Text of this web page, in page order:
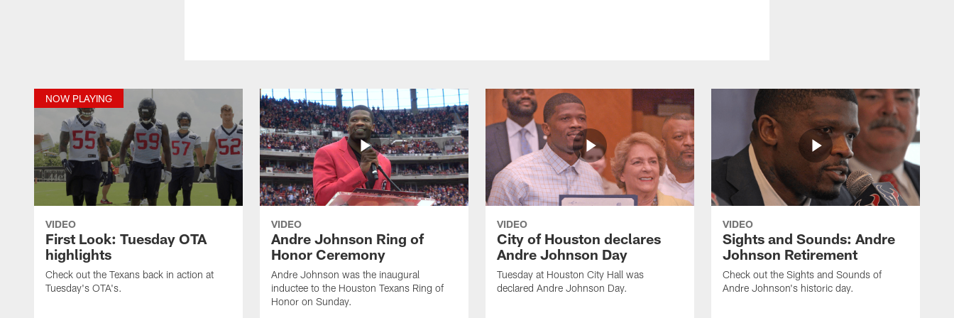
NOW PLAYING
VIDEO
First Look: Tuesday OTA
highlights
Check out the Texans back in action at
Tuesday's OTA's.
VIDEO
Andre Johnson Ring of
Honor Ceremony
Andre Johnson was the inaugural
inductee to the Houston Texans Ring of
Honor on Sunday.
VIDEO
City of Houston declares
Andre Johnson Day
Tuesday at Houston City Hall was
declared Andre Johnson Day.
VIDEO
Sights and Sounds: Andre
Johnson Retirement
Check out the Sights and Sounds of
Andre Johnson's historic day.